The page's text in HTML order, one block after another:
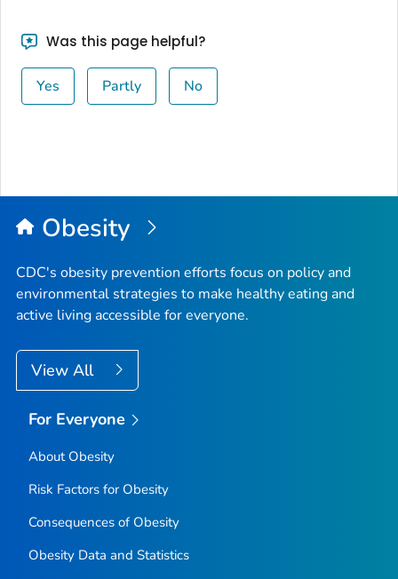
Was this page helpful?
Yes Partly No
Obesity
CDC's obesity prevention efforts focus on policy and
environmental strategies to make healthy eating and
active living accessible for everyone.
View All
For Everyone
About Obesity
Risk Factors for Obesity
Consequences of Obesity
Obesity Data and Statistics